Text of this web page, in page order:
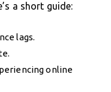
a short guide:
lags.
online